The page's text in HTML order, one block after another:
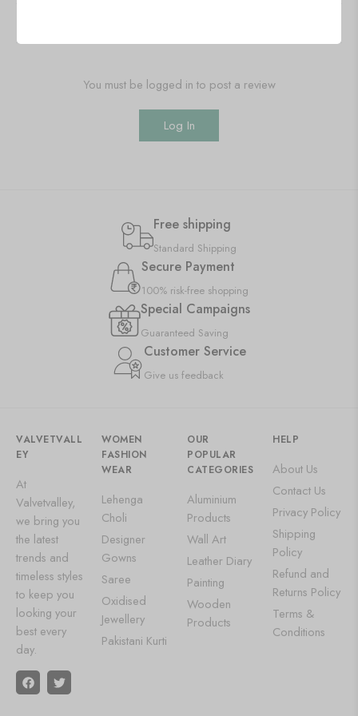
You must be logged in to post a review
Log In
Free shipping
Standard Shipping
Secure Payment
100% risk-free shopping
Special Campaigns
Guaranteed Saving
Customer Service
Give us feedback
VALVETVALL
EY
At
Valvetvalley,
we bring you
the latest
trends and
timeless styles
to keep you
looking your
best every
day.
WOMEN
FASHION
WEAR
Lehenga
Choli
Designer
Gowns
Saree
Oxidised
Jewellery
Pakistani Kurti
OUR
POPULAR
CATEGORIES
Aluminium
Products
Wall Art
Leather Diary
Painting
Wooden
Products
HELP
About Us
Contact Us
Privacy Policy
Shipping
Policy
Refund and
Returns Policy
Terms &
Conditions